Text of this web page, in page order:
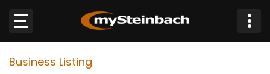
Business Listing